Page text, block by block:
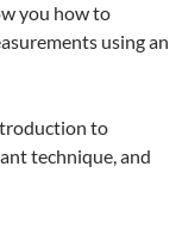
you how to
using an
to
technique, and